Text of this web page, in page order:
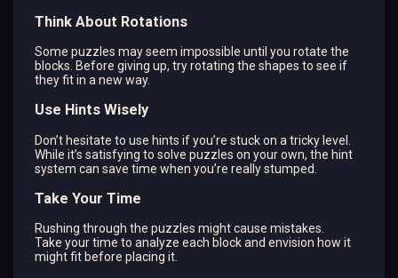
Think About Rotations
Some puzzles may seem impossible until you rotate the
blocks. Before giving up, try rotating the shapes to see if
they fit in a new way.
Use Hints Wisely
Don’t hesitate to use hints if you’re stuck on a tricky level.
While it’s satisfying to solve puzzles on your own, the hint
system can save time when you’re really stumped.
Take Your Time
Rushing through the puzzles might cause mistakes.
Take your time to analyze each block and envision how it
might fit before placing it.